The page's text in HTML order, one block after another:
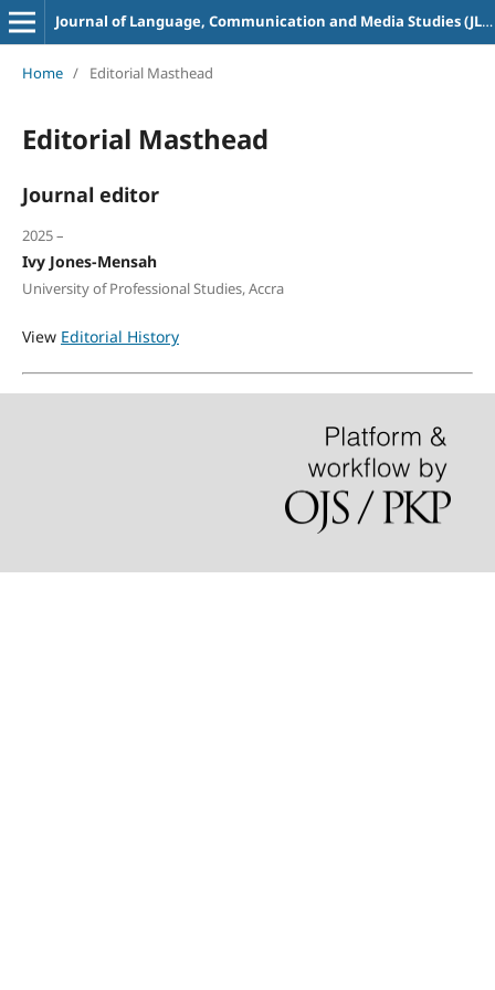
Journal of Language, Communication and Media Studies (JLACOMS)
Home / Editorial Masthead
Editorial Masthead
Journal editor
2025 –
Ivy Jones-Mensah
University of Professional Studies, Accra
View Editorial History